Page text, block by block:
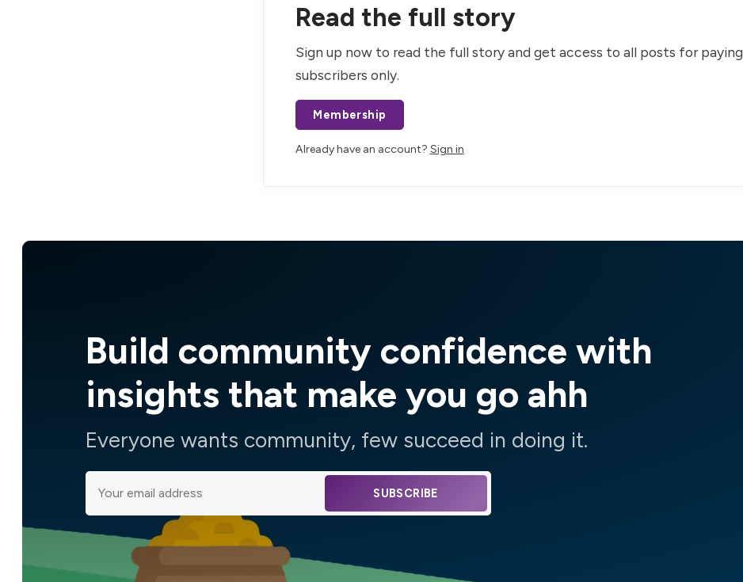
Read the full story
Sign up now to read the full story and get access to all posts for paying
subscribers only.
Membership
Already have an account? Sign in
Build community confidence with
insights that make you go ahh
Everyone wants community, few succeed in doing it.
SUBSCRIBE